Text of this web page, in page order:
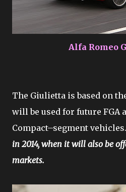
Alfa Romeo
The Giulietta is based on
will be used for future FGA
Compact–segment vehicles.
in 2014, when it will also be
markets.